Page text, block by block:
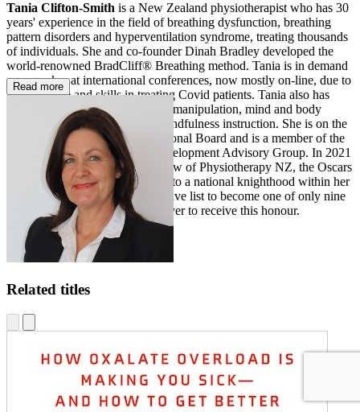
Tania Clifton-Smith is a New Zealand physiotherapist who has 30
years' experience in the field of breathing dysfunction, breathing
pattern disorders and hyperventilation syndrome, treating thousands
of individuals. She and co-founder Dinah Bradley developed the
world-renowned BradCliff® Breathing method. Tania is in demand
as a speaker at international conferences, now mostly on-line, due to
her expertise and skills in treating Covid patients. Tania also has
post-graduate diplomas in spinal manipulation, mind and body
medicine, and meditation and mindfulness instruction. She is on the
NZ Asthma and Allergy Educational Board and is a member of the
NZ Physiotherapy Business Development Advisory Group. In 2021
Tania became an Honorary Fellow of Physiotherapy NZ, the Oscars
of physiotherapy and equivalent to a national knighthood within her
profession. Tania joins an exclusive list to become one of only nine
New Zealand physiotherapists ever to receive this honour.
Read more
Related titles